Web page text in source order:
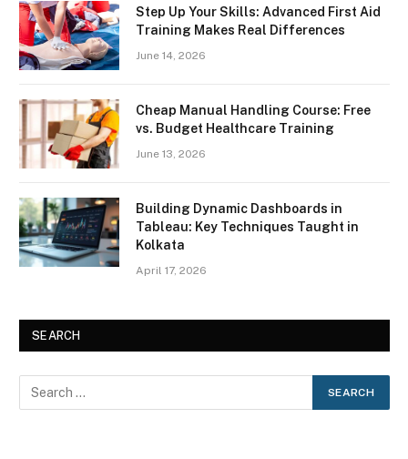
Step Up Your Skills: Advanced First Aid
Training Makes Real Differences
June 14, 2026
Cheap Manual Handling Course: Free
vs. Budget Healthcare Training
June 13, 2026
Building Dynamic Dashboards in
Tableau: Key Techniques Taught in
Kolkata
April 17, 2026
SEARCH